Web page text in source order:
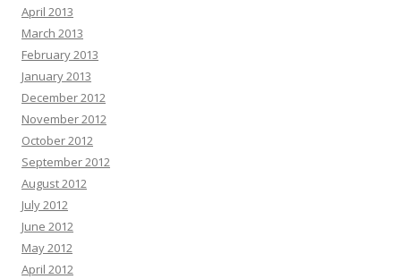
April 2013
March 2013
February 2013
January 2013
December 2012
November 2012
October 2012
September 2012
August 2012
July 2012
June 2012
May 2012
April 2012